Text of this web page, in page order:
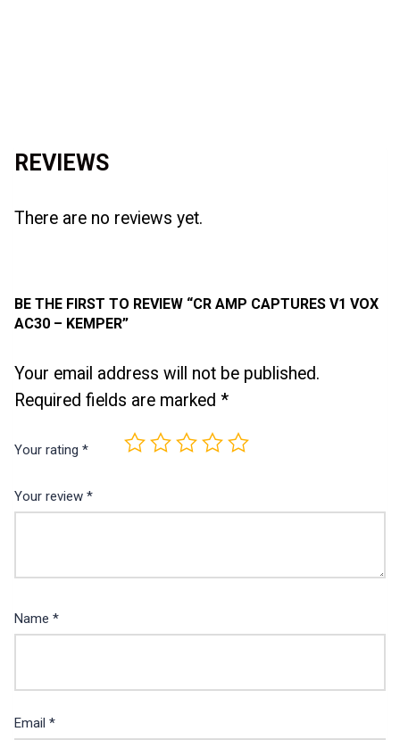
REVIEWS
There are no reviews yet.
BE THE FIRST TO REVIEW “CR AMP CAPTURES V1 VOX
AC30 – KEMPER”
Your email address will not be published.
Required fields are marked *
Your rating *
Your review *
Name *
Email *